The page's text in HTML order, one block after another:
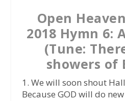
Open
2018 Hymn 6:
(Tune:
showers of
1. We will soon shout
Because GOD will do